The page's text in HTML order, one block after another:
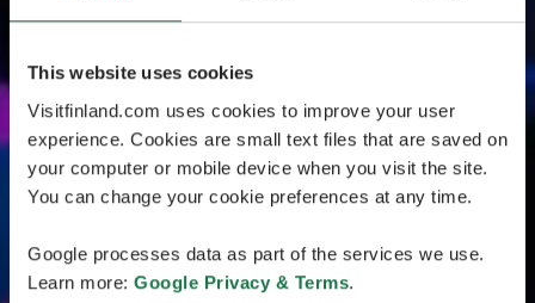
This website uses cookies
Visitfinland.com uses cookies to improve your user
experience. Cookies are small text files that are saved on
your computer or mobile device when you visit the site.
You can change your cookie preferences at any time.
Google processes data as part of the services we use.
Learn more: Google Privacy & Terms.